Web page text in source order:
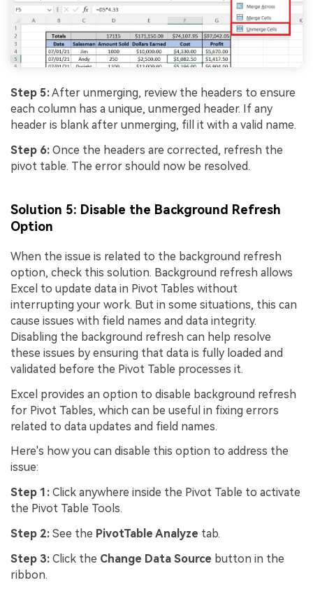
Step 5:After unmerging, review the headers to ensure
each column has a unique, unmerged header. If any
header is blank after unmerging, fill it with a valid name.
Step 6: Once the headers are corrected, refresh the
pivot table. The error should now be resolved.
Solution 5: Disable the Background Refresh
Option
When the issue is related to the background refresh
option, check this solution. Background refresh allows
Excel to update data in Pivot Tables without
interrupting your work. But in some situations, this can
cause issues with field names and data integrity.
Disabling the background refresh can help resolve
these issues by ensuring that data is fully loaded and
validated before the Pivot Table processes it.
Excel provides an option to disable background refresh
for Pivot Tables, which can be useful in fixing errors
related to data updates and field names.
Here's how you can disable this option to address the
issue:
Step 1: Click anywhere inside the Pivot Table to activate
the Pivot Table Tools.
Step 2: See the PivotTable Analyze tab.
Step 3: Click the Change Data Source button in the
ribbon.